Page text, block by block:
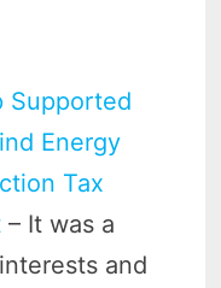
Supported
Energy
Tax
– It was a
and